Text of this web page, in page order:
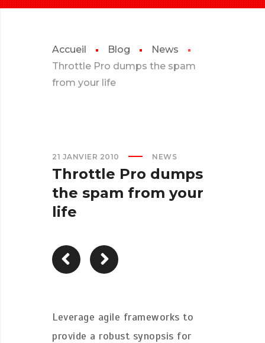
Accueil Blog
News
Throttle Pro dumps the spam
from your life
21 JANVIER 2010 NEWS
Throttle Pro dumps
the spam from your
life
Leverage agile frameworks to
provide a robust synopsis for